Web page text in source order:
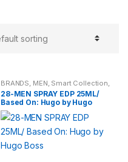
BRANDS MEN Smart Collection
Travel Fragrances
28-MEN SPRAY EDP 25ML/
Based On: Hugo by Hugo
Boss